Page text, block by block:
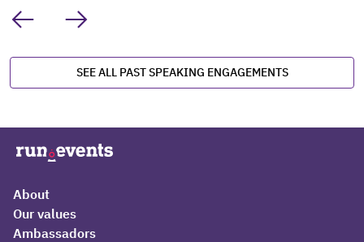
SEE ALL PAST SPEAKING ENGAGEMENTS
About
Our values
Ambassadors